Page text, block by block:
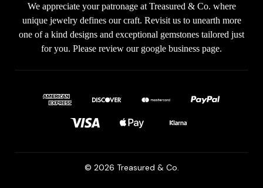
We appreciate your patronage at Treasured & Co. where
unique jewelry defines our craft. Revisit us to unearth more
one of a kind designs and exceptional gemstones tailored just
for you. Please review our google business page.
© 2026 Treasured & Co.